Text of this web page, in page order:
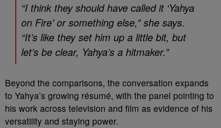
“I think they should have called it ‘Yahya
on Fire’ or something else,” she says.
“It’s like they set him up a little bit, but
let’s be clear, Yahya’s a hitmaker.”
Beyond the comparisons, the conversation expands
to Yahya’s growing résumé, with the panel pointing to
his work across television and film as evidence of his
versatility and staying power.